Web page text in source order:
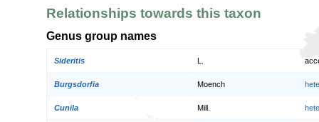
Relationships towards this taxon
Genus group names
Sideritis
Burgsdorfia Moench
Cunila Mill.